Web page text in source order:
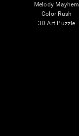
Melody Mayhem
Color Rush
3D Art Puzzle